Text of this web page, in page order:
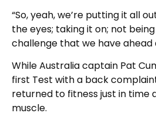
“So, yeah, we’re putting it all
the eyes; taking it on; not
challenge that we have ahead
While Australia captain Pat
first Test with a back
returned to fitness just in time
muscle.